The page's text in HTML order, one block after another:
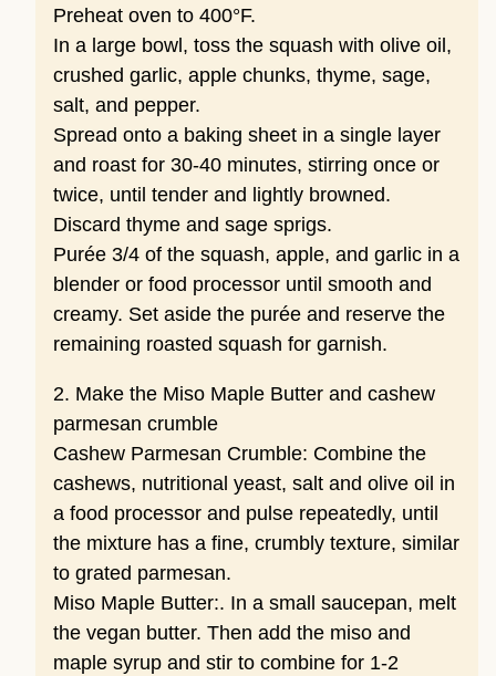
Preheat oven to 400°F.
In a large bowl, toss the squash with olive oil,
crushed garlic, apple chunks, thyme, sage,
salt, and pepper.
Spread onto a baking sheet in a single layer
and roast for 30-40 minutes, stirring once or
twice, until tender and lightly browned.
Discard thyme and sage sprigs.
Purée 3/4 of the squash, apple, and garlic in a
blender or food processor until smooth and
creamy. Set aside the purée and reserve the
remaining roasted squash for garnish.
2. Make the Miso Maple Butter and cashew
parmesan crumble
Cashew Parmesan Crumble: Combine the
cashews, nutritional yeast, salt and olive oil in
a food processor and pulse repeatedly, until
the mixture has a fine, crumbly texture, similar
to grated parmesan.
Miso Maple Butter:. In a small saucepan, melt
the vegan butter. Then add the miso and
maple syrup and stir to combine for 1-2